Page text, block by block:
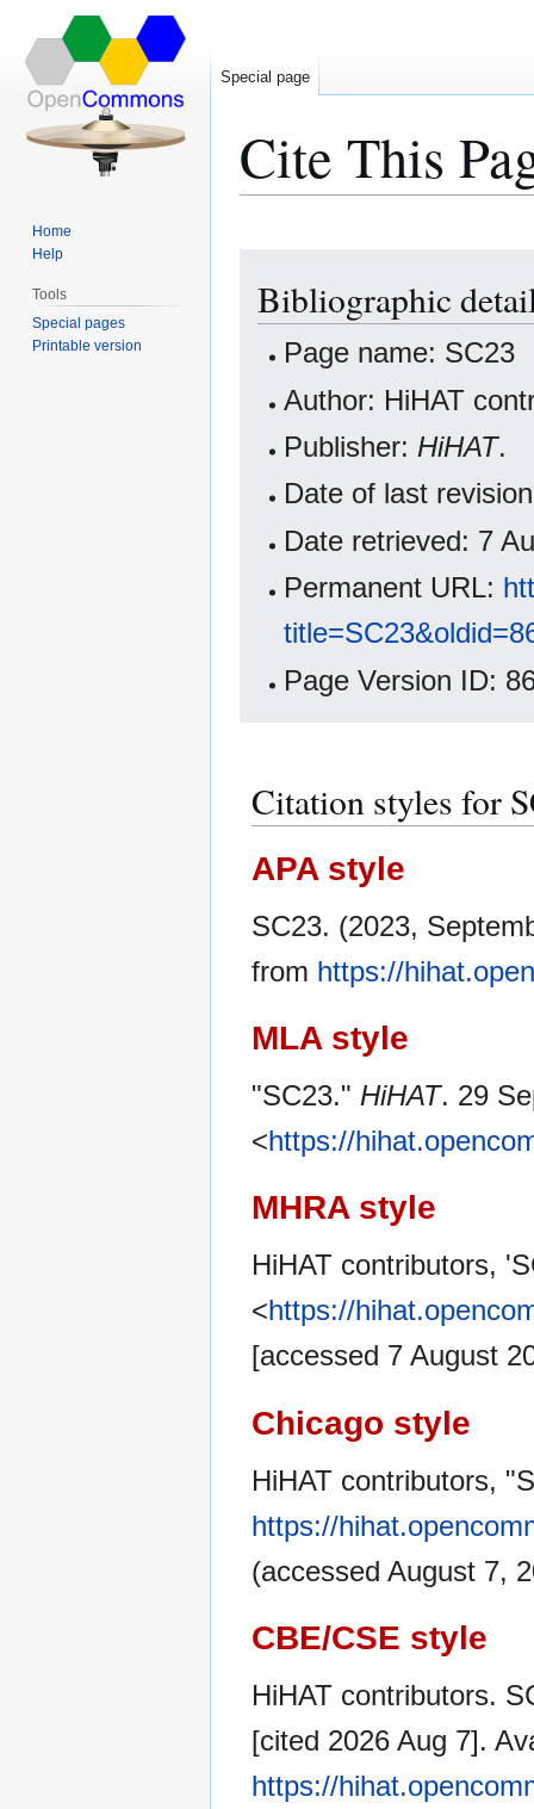
Cite This
navigation
search
Bibliographic
Page name: SC23
Author: HiHAT
Publisher: HiHAT.
Date of last
Date retrieved: 7
Permanent URL:
Page Version ID:
Citation styles for
APA style
SC23. (2023,
from https://
MLA style
"SC23." HiHAT. 29
<https://
MHRA style
HiHAT contributors,
<https://
[accessed 7 August
Chicago style
HiHAT contributors,
https://
(accessed August 7,
CBE/CSE style
HiHAT contributors.
[cited 2026 Aug 7].
https://
Special page
Home
Help
Tools
Special pages
Printable version